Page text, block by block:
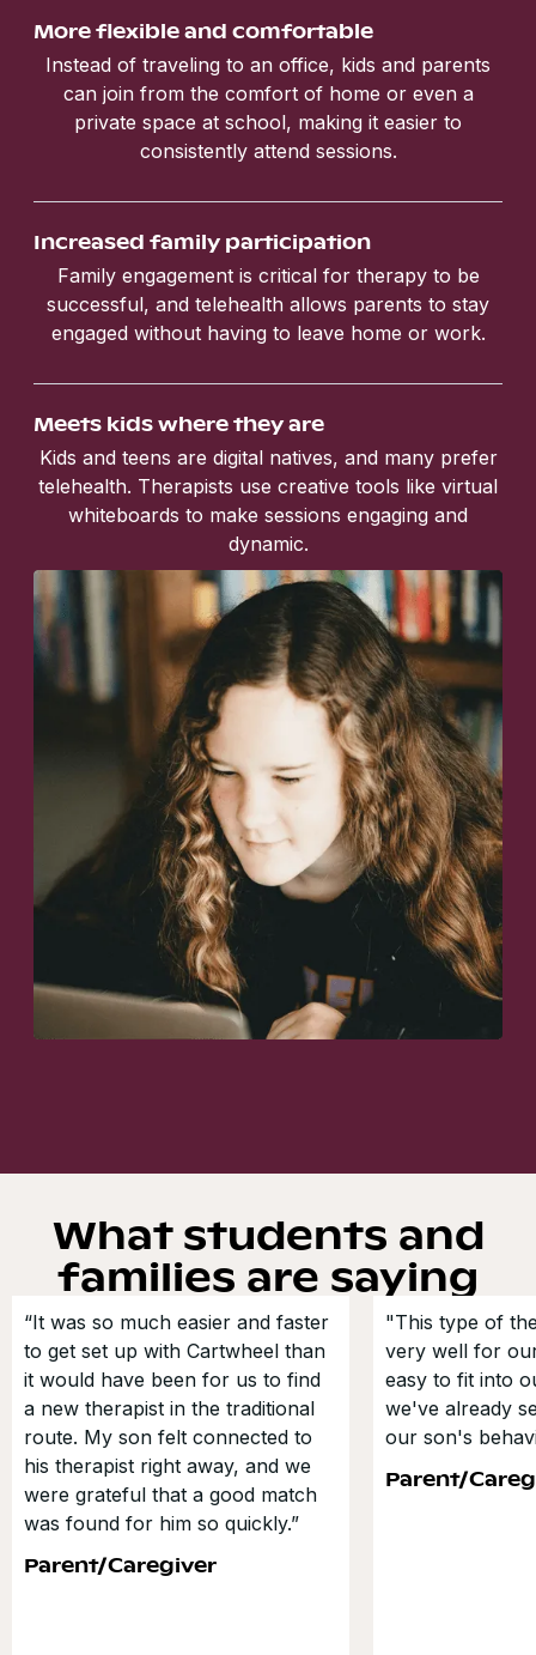
More flexible and comfortable
Instead of traveling to an office, kids and parents
can join from the comfort of home or even a
private space at school, making it easier to
consistently attend sessions.
Increased family participation
Family engagement is critical for therapy to be
successful, and telehealth allows parents to stay
engaged without having to leave home or work.
Meets kids where they are
Kids and teens are digital natives, and many prefer
telehealth. Therapists use creative tools like virtual
whiteboards to make sessions engaging and
dynamic.
What students and
families are saying
“It was so much easier and faster
to get set up with Cartwheel than
it would have been for us to find
a new therapist in the traditional
route. My son felt connected to
his therapist right away, and we
were grateful that a good match
was found for him so quickly.”
Parent/Caregiver
"This type of
very well for
easy to fit into
we've already
our son's
Parent/